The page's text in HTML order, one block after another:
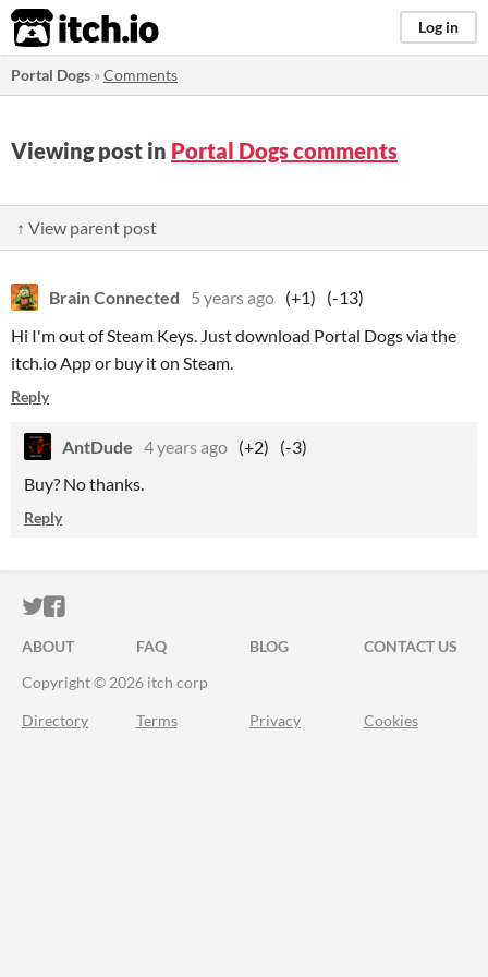
itch.io Log in
Portal Dogs »Comments
Viewing post in Portal Dogs comments
↑ View parent post
Brain Connected 5 years ago (+1)
(-13)
Hi I'm out of Steam Keys. Just download Portal Dogs via the
itch.io App or buy it on Steam.
Reply
AntDude 4 years ago (+2)
(-3)
Buy? No thanks.
Reply
ITCH.IO ON TWITTER
ITCH.IO ON FACEBOOK
ABOUT FAQ BLOG
CONTACT US
Copyright © 2026 itch corp
Directory Terms Privacy Cookies